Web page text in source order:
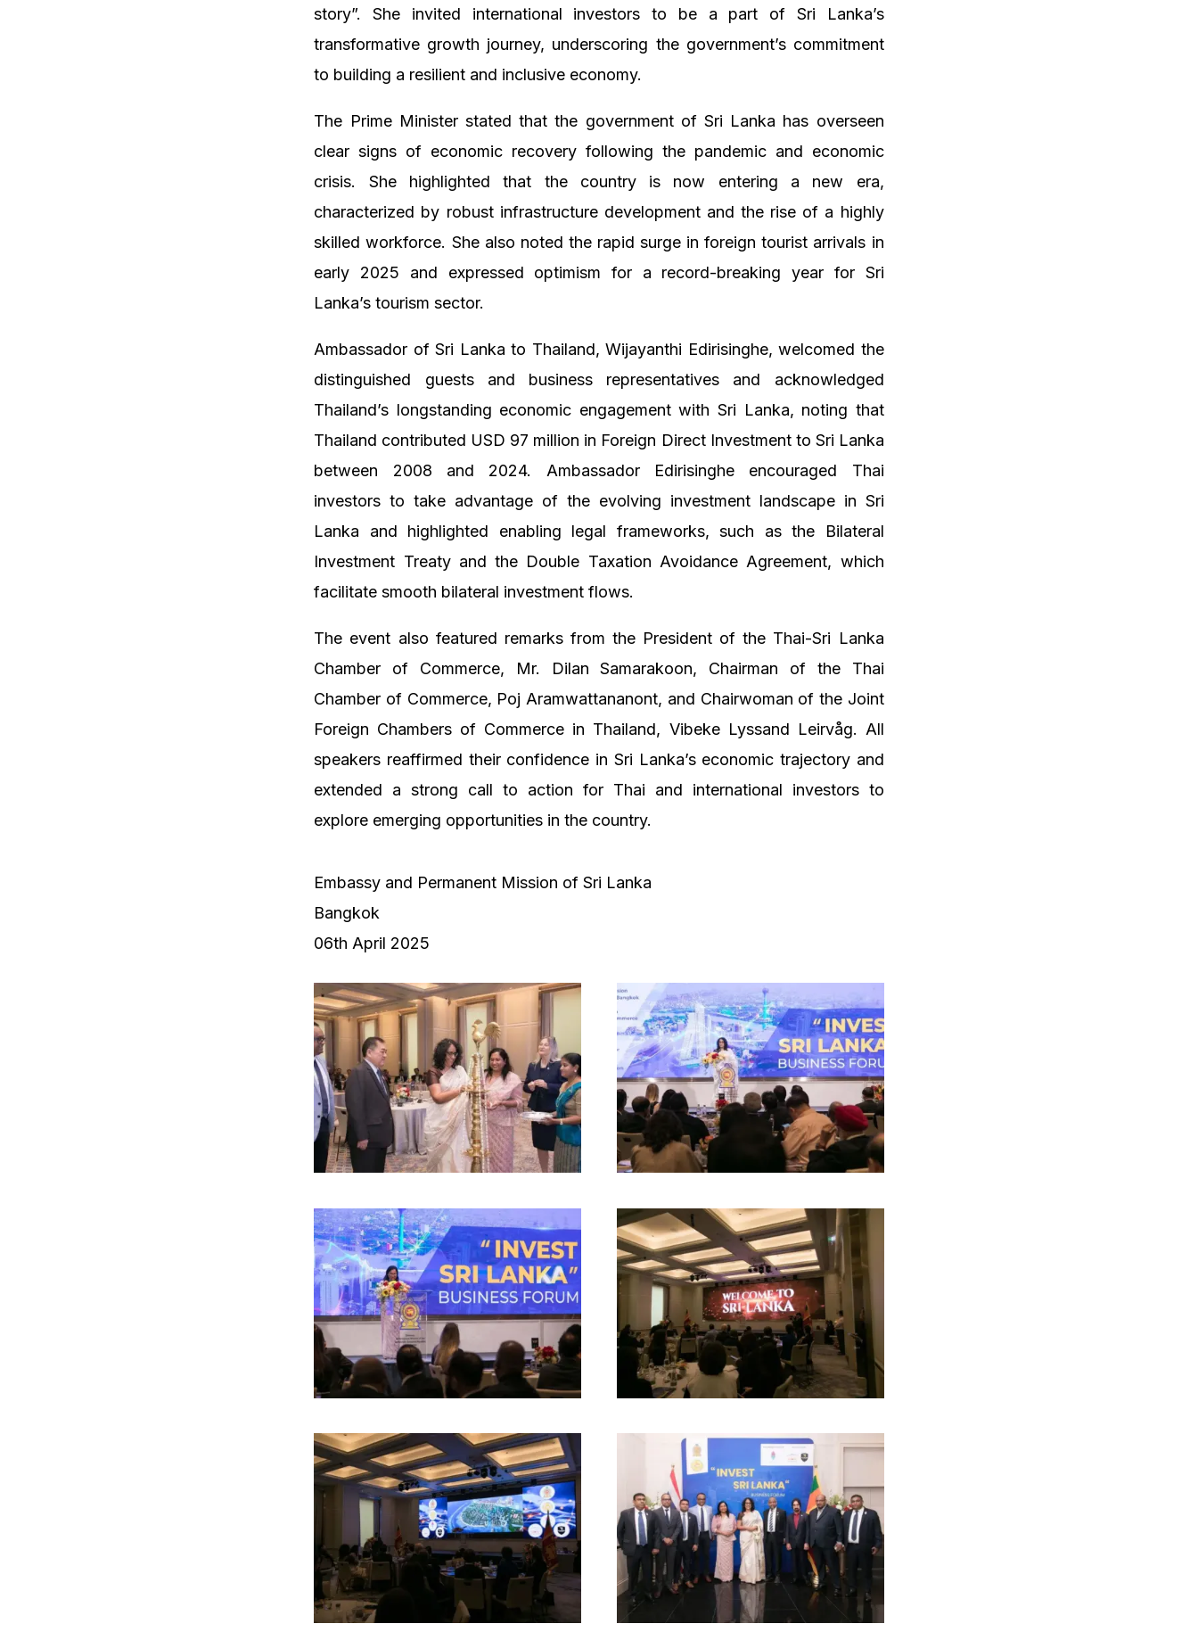
story”. She invited international investors to be a part of Sri Lanka’s
transformative growth journey, underscoring the government’s commitment
to building a resilient and inclusive economy.
The Prime Minister stated that the government of Sri Lanka has overseen
clear signs of economic recovery following the pandemic and economic
crisis. She highlighted that the country is now entering a new era,
characterized by robust infrastructure development and the rise of a highly
skilled workforce. She also noted the rapid surge in foreign tourist arrivals in
early 2025 and expressed optimism for a record-breaking year for Sri
Lanka’s tourism sector.
Ambassador of Sri Lanka to Thailand, Wijayanthi Edirisinghe, welcomed the
distinguished guests and business representatives and acknowledged
Thailand’s longstanding economic engagement with Sri Lanka, noting that
Thailand contributed USD 97 million in Foreign Direct Investment to Sri Lanka
between 2008 and 2024. Ambassador Edirisinghe encouraged Thai
investors to take advantage of the evolving investment landscape in Sri
Lanka and highlighted enabling legal frameworks, such as the Bilateral
Investment Treaty and the Double Taxation Avoidance Agreement, which
facilitate smooth bilateral investment flows.
The event also featured remarks from the President of the Thai-Sri Lanka
Chamber of Commerce, Mr. Dilan Samarakoon, Chairman of the Thai
Chamber of Commerce, Poj Aramwattananont, and Chairwoman of the Joint
Foreign Chambers of Commerce in Thailand, Vibeke Lyssand Leirvåg. All
speakers reaffirmed their confidence in Sri Lanka’s economic trajectory and
extended a strong call to action for Thai and international investors to
explore emerging opportunities in the country.
Embassy and Permanent Mission of Sri Lanka
Bangkok
06th April 2025